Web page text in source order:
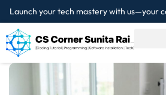
Launch your tech mastery with us—your
Sign in
Don’t have an account?